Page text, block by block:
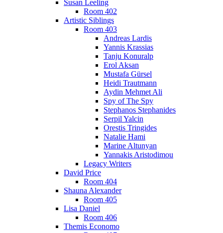
Susan Leeling
Room 402
Artistic Siblings
Room 403
Andreas Lardis
Yannis Krassias
Tanju Konuralp
Erol Aksan
Mustafa Gürsel
Heidi Trautmann
Aydin Mehmet Ali
Spy of The Spy
Stephanos Stephanides
Serpil Yalcin
Orestis Tringides
Natalie Hami
Marine Altunyan
Yannakis Aristodimou
Legacy Writers
David Price
Room 404
Shauna Alexander
Room 405
Lisa Daniel
Room 406
Themis Economo